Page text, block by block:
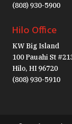
(808) 930-5900
Hilo Office
KW Big Island
100 Pauahi St
Hilo, HI 96720
(808) 930-5910